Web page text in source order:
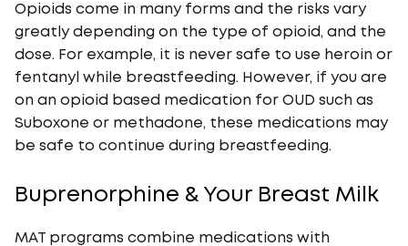
Opioids come in many forms and the risks vary
greatly depending on the type of opioid, and the
dose. For example, it is never safe to use heroin or
fentanyl while breastfeeding. However, if you are
on an opioid based medication for OUD such as
Suboxone or methadone, these medications may
be safe to continue during breastfeeding.
Buprenorphine & Your Breast Milk
MAT programs combine medications with